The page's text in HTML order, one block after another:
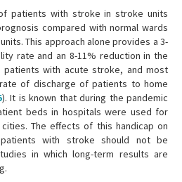
patients with stroke in stroke units
compared with normal wards
This approach alone provides a 3-
rate and an 8-11% reduction in the
with acute stroke, and most
of discharge of patients to home
). It is known that during the pandemic
beds in hospitals were used for
The effects of this handicap on
with stroke should not be
in which long-term results are